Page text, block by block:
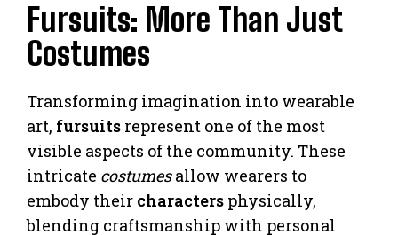
Fursuits: More Than Just
Costumes
Transforming imagination into wearable
art, fursuits represent one of the most
visible aspects of the community. These
intricate costumesallow wearers to
embody their characters physically,
blending craftsmanship with personal